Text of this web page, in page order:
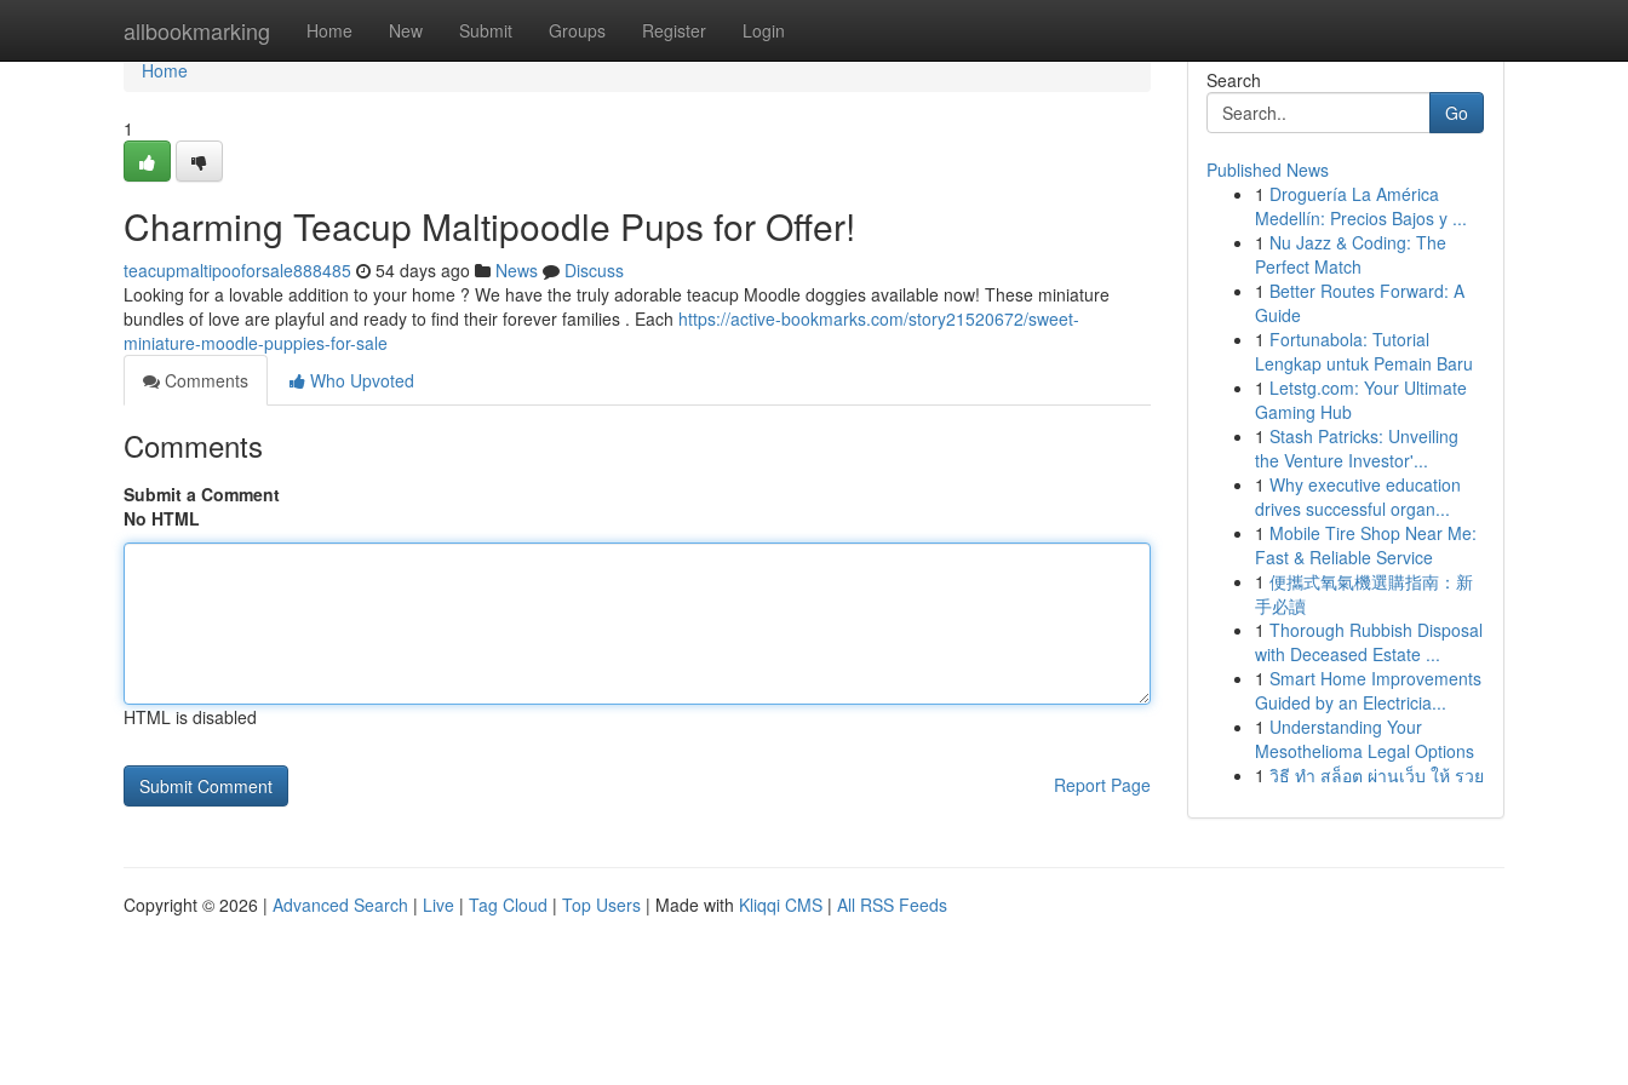
allbookmarking Home New Submit Groups Register Login
Home
Home
1
Charming Teacup Maltipoodle Pups for Offer!
teacupmaltipooforsale888485 54 days ago News
Discuss
Looking for a lovable addition to your home ? We have the truly adorable teacup Moodle doggies available now! These miniature
bundles of love are playful and ready to find their forever families . Each https://active-bookmarks.com/story21520672/sweet-
miniature-moodle-puppies-for-sale
Comments
Who Upvoted
Comments
Submit a Comment
No HTML
HTML is disabled
Report Page
Search
Go
Published News
1 Droguería La América
Medellín: Precios Bajos y ...
1 Nu Jazz & Coding: The
Perfect Match
1 Better Routes Forward: A
Guide
1 Fortunabola: Tutorial
Lengkap untuk Pemain Baru
1 Letstg.com: Your Ultimate
Gaming Hub
1 Stash Patricks: Unveiling
the Venture Investor'...
1 Why executive education
drives successful organ...
1 Mobile Tire Shop Near Me:
Fast & Reliable Service
1 便攜式氧氣機選購指南：新
手必讀
1 Thorough Rubbish Disposal
with Deceased Estate ...
1 Smart Home Improvements
Guided by an Electricia...
1 Understanding Your
Mesothelioma Legal Options
1 วิธี ทำ สล็อต ผ่านเว็บ ให้ รวย
Copyright © 2026 | Advanced Search | Live | Tag Cloud | Top Users | Made with Kliqqi CMS | All RSS Feeds